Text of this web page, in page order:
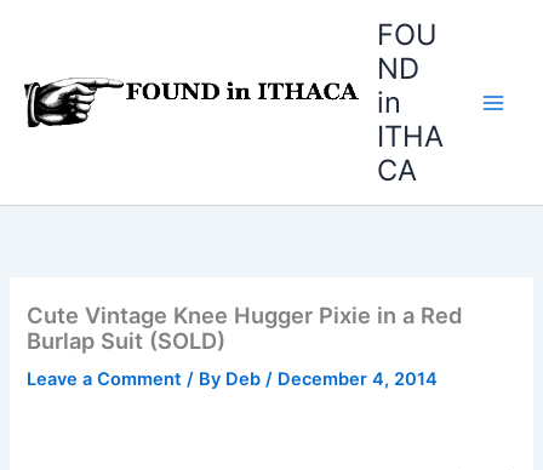
FOU
ND
in
ITHA
CA
Cute Vintage Knee Hugger Pixie in a Red
Burlap Suit (SOLD)
Leave a Comment / By Deb/ December 4, 2014